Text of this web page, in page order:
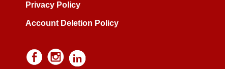
Privacy Policy
Account Deletion Policy